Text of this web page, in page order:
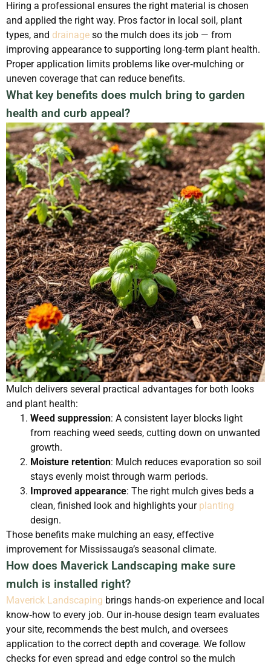
Hiring a professional ensures the right material is chosen
and applied the right way. Pros factor in local soil, plant
types, and drainage so the mulch does its job — from
improving appearance to supporting long‑term plant health.
Proper application limits problems like over‑mulching or
uneven coverage that can reduce benefits.
What key benefits does mulch bring to garden
health and curb appeal?
Mulch delivers several practical advantages for both looks
and plant health:
Weed suppression: A consistent layer blocks light
from reaching weed seeds, cutting down on unwanted
growth.
Moisture retention: Mulch reduces evaporation so soil
stays evenly moist through warm periods.
Improved appearance: The right mulch gives beds a
clean, finished look and highlights your planting
design.
Those benefits make mulching an easy, effective
improvement for Mississauga’s seasonal climate.
How does Maverick Landscaping make sure
mulch is installed right?
Maverick Landscaping brings hands‑on experience and local
know‑how to every job. Our in‑house design team evaluates
your site, recommends the best mulch, and oversees
application to the correct depth and coverage. We follow
checks for even spread and edge control so the mulch